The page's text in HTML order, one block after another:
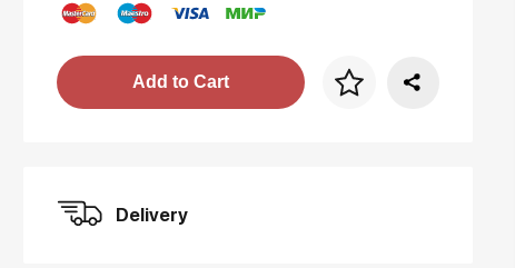
Price per frame
Add to Cart
Delivery